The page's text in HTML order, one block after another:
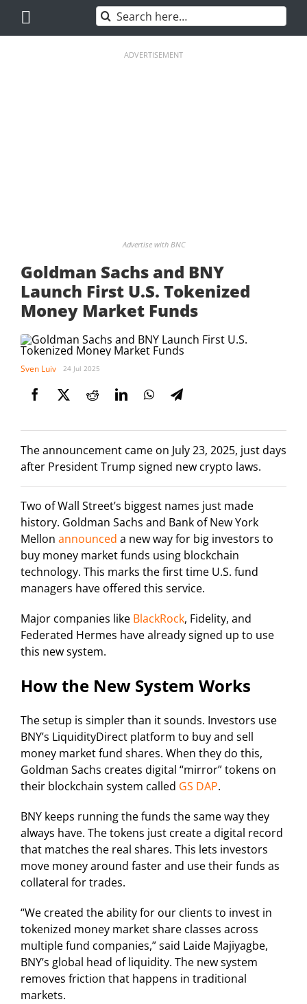
content
Search
for:
ADVERTISEMENT
Advertise with BNC
Goldman Sachs and BNY
Launch First U.S. Tokenized
Money Market Funds
Sven Luiv 24 Jul 2025
The announcement came on July 23, 2025, just days
after President Trump signed new crypto laws.
Two of Wall Street’s biggest names just made
history. Goldman Sachs and Bank of New York
Mellon announced a new way for big investors to
buy money market funds using blockchain
technology. This marks the first time U.S. fund
managers have offered this service.
Major companies like BlackRock, Fidelity, and
Federated Hermes have already signed up to use
this new system.
How the New System Works
The setup is simpler than it sounds. Investors use
BNY’s LiquidityDirect platform to buy and sell
money market fund shares. When they do this,
Goldman Sachs creates digital “mirror” tokens on
their blockchain system called GS DAP.
BNY keeps running the funds the same way they
always have. The tokens just create a digital record
that matches the real shares. This lets investors
move money around faster and use their funds as
collateral for trades.
“We created the ability for our clients to invest in
tokenized money market share classes across
multiple fund companies,” said Laide Majiyagbe,
BNY’s global head of liquidity. The new system
removes friction that happens in traditional
markets.